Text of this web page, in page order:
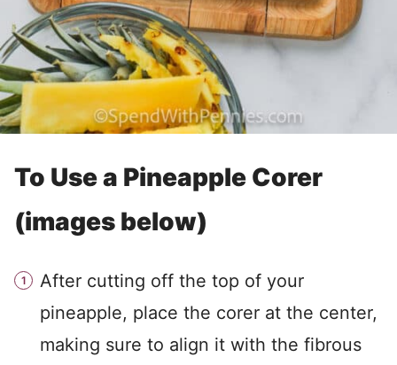
To Use a Pineapple Corer
(images below)
After cutting off the top of your
pineapple, place the corer at the center,
making sure to align it with the fibrous